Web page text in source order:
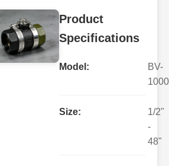
Sight
Glasses
Product
Specifications
Model:
BV-
1000
Size:
1/2"
-
48"